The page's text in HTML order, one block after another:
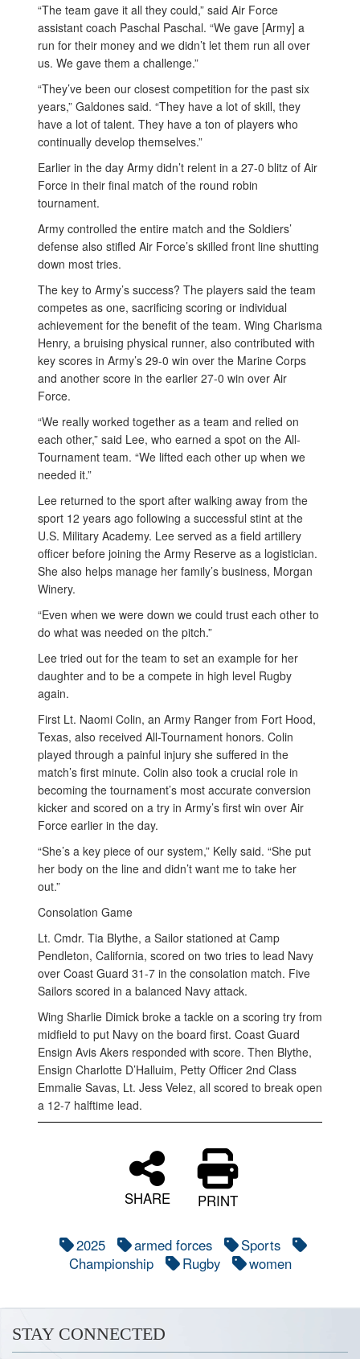
“The team gave it all they could,” said Air Force
assistant coach Paschal Paschal. “We gave [Army] a
run for their money and we didn’t let them run all over
us. We gave them a challenge.”
“They’ve been our closest competition for the past six
years,” Galdones said. “They have a lot of skill, they
have a lot of talent. They have a ton of players who
continually develop themselves.”
Earlier in the day Army didn’t relent in a 27-0 blitz of Air
Force in their final match of the round robin
tournament.
Army controlled the entire match and the Soldiers’
defense also stifled Air Force’s skilled front line shutting
down most tries.
The key to Army’s success? The players said the team
competes as one, sacrificing scoring or individual
achievement for the benefit of the team. Wing Charisma
Henry, a bruising physical runner, also contributed with
key scores in Army’s 29-0 win over the Marine Corps
and another score in the earlier 27-0 win over Air
Force.
“We really worked together as a team and relied on
each other,” said Lee, who earned a spot on the All-
Tournament team. “We lifted each other up when we
needed it.”
Lee returned to the sport after walking away from the
sport 12 years ago following a successful stint at the
U.S. Military Academy. Lee served as a field artillery
officer before joining the Army Reserve as a logistician.
She also helps manage her family’s business, Morgan
Winery.
“Even when we were down we could trust each other to
do what was needed on the pitch.”
Lee tried out for the team to set an example for her
daughter and to be a compete in high level Rugby
again.
First Lt. Naomi Colin, an Army Ranger from Fort Hood,
Texas, also received All-Tournament honors. Colin
played through a painful injury she suffered in the
match’s first minute. Colin also took a crucial role in
becoming the tournament’s most accurate conversion
kicker and scored on a try in Army’s first win over Air
Force earlier in the day.
“She’s a key piece of our system,” Kelly said. “She put
her body on the line and didn’t want me to take her
out.”
Consolation Game
Lt. Cmdr. Tia Blythe, a Sailor stationed at Camp
Pendleton, California, scored on two tries to lead Navy
over Coast Guard 31-7 in the consolation match. Five
Sailors scored in a balanced Navy attack.
Wing Sharlie Dimick broke a tackle on a scoring try from
midfield to put Navy on the board first. Coast Guard
Ensign Avis Akers responded with score. Then Blythe,
Ensign Charlotte D’Halluim, Petty Officer 2nd Class
Emmalie Savas, Lt. Jess Velez, all scored to break open
a 12-7 halftime lead.
SHARE PRINT
2025 armed forces
Sports
Championship
Rugby women
STAY CONNECTED